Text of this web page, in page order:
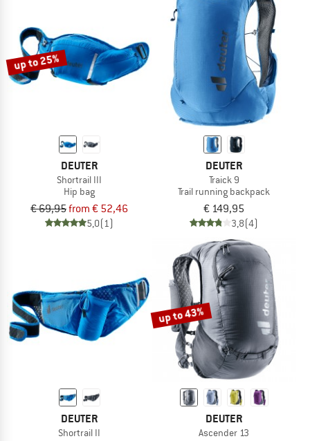
up to 25%
DEUTER
Shortrail III
Hip bag
€ 69,95from € 52,46
5,0(1)
DEUTER
Traick 9
Trail running backpack
€ 149,95
3,8(4)
DEUTER
Shortrail II
up to 43%
DEUTER
Ascender 13